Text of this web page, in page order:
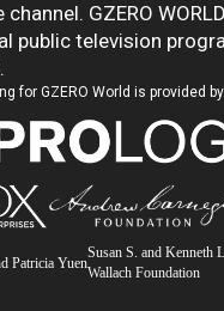
channel. GZERO
for GZERO World is provided
Patricia Yuen
Susan S. and Kenneth
Wallach Foundation